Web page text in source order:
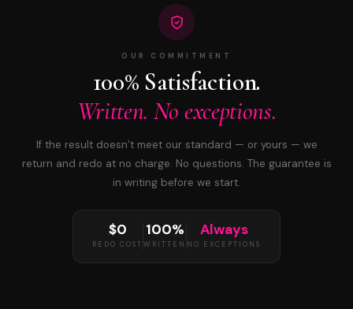
OUR COMMITMENT
100% Satisfaction.
Written. No exceptions.
If the result doesn’t meet our standard — or yours — we
return and redo at no charge. No questions. The guarantee is
in writing before we start.
$0
REDO COST
100%
WRITTEN
Always
NO EXCEPTIONS